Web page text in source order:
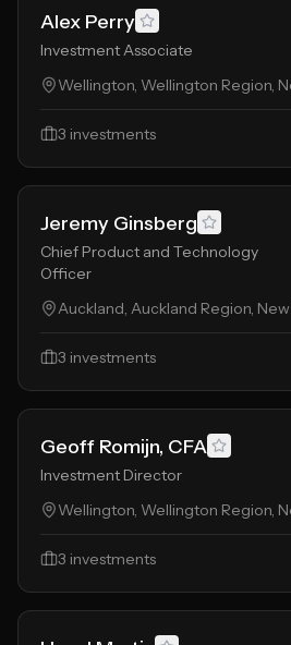
Alex Perry
Investment Associate
Wellington, Wellington Region,
3 investments
Jeremy Ginsberg
Chief Product and Technology
Officer
Auckland, Auckland Region,
3 investments
Geoff Romijn, CFA
Investment Director
Wellington, Wellington Region,
3 investments